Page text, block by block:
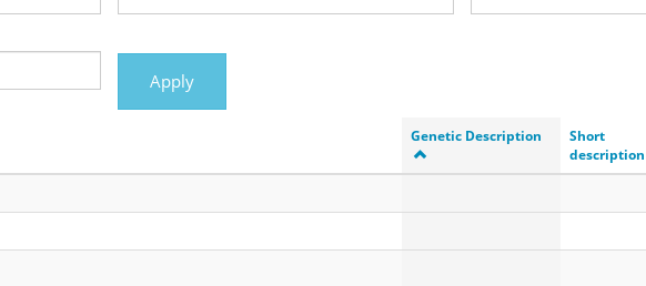
Apply
Genetic Description
Short
description